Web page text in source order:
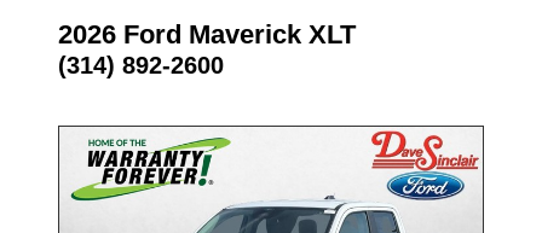
2026 Ford Maverick XLT
(314) 892-2600
- NEW -